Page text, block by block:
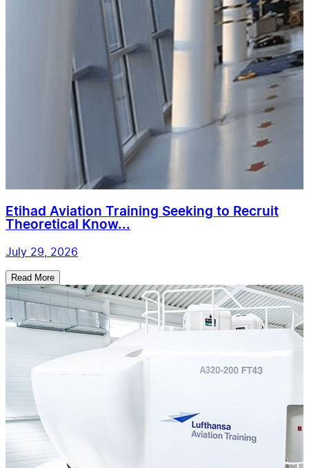
Etihad Aviation Training Seeking to Recruit
Theoretical Know...
July 29, 2026
Read More